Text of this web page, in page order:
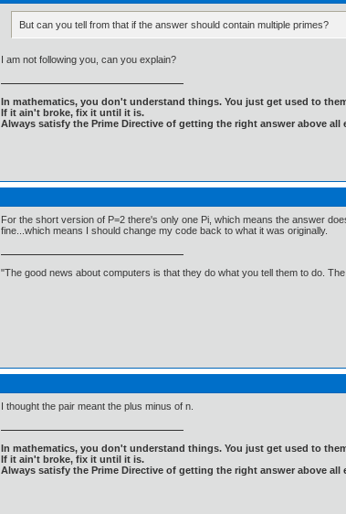
But can you tell from that if the answer should contain multiple primes?
I am not following you, can you explain?
In mathematics, you don't understand things. You just get used to
If it ain't broke, fix it until it is.
Always satisfy the Prime Directive of getting the right answer above all
For the short version of P=2 there's only one Pi, which means the answer
fine...which means I should change my code back to what it was originally.
"The good news about computers is that they do what you tell them to do.
I thought the pair meant the plus minus of n.
In mathematics, you don't understand things. You just get used to
If it ain't broke, fix it until it is.
Always satisfy the Prime Directive of getting the right answer above all